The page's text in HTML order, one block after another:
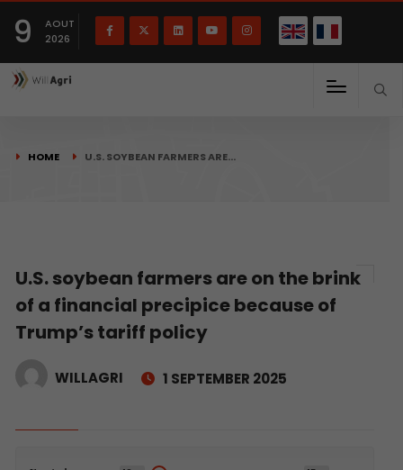
9
AOUT
2026
HOME U.S. SOYBEAN FARMERS ARE…
U.S. soybean farmers are on the brink
of a financial precipice because of
Trump’s tariff policy
WILLAGRI 1 SEPTEMBER 2025
Français(French) English